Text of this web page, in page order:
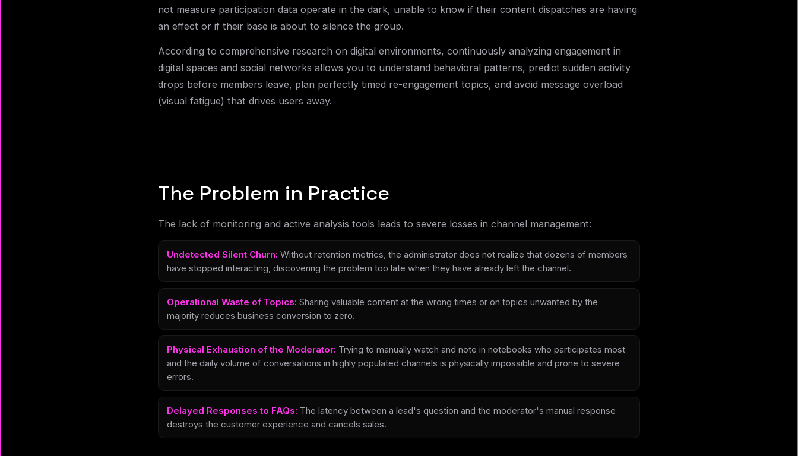
not measure participation data operate in the dark, unable to know if their content dispatches are having
an effect or if their base is about to silence the group.
According to comprehensive research on digital environments, continuously analyzing engagement in
digital spaces and social networks allows you to understand behavioral patterns, predict sudden activity
drops before members leave, plan perfectly timed re-engagement topics, and avoid message overload
(visual fatigue) that drives users away.
The Problem in Practice
The lack of monitoring and active analysis tools leads to severe losses in channel management:
Undetected Silent Churn: Without retention metrics, the administrator does not realize that dozens of members
have stopped interacting, discovering the problem too late when they have already left the channel.
Operational Waste of Topics: Sharing valuable content at the wrong times or on topics unwanted by the
majority reduces business conversion to zero.
Physical Exhaustion of the Moderator: Trying to manually watch and note in notebooks who participates most
and the daily volume of conversations in highly populated channels is physically impossible and prone to severe
errors.
Delayed Responses to FAQs: The latency between a lead's question and the moderator's manual response
destroys the customer experience and cancels sales.